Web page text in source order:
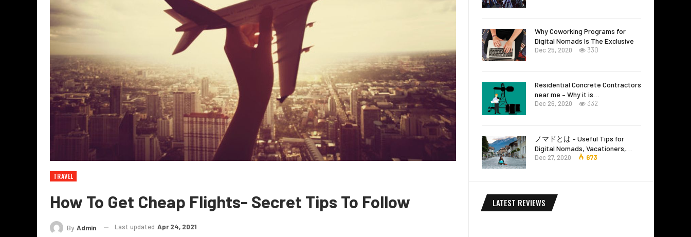
TRAVEL
How To Get Cheap Flights- Secret Tips To Follow
By Admin Last updated Apr 24, 2021
Why Coworking Programs for
Digital Nomads Is The Exclusive
Dec 25, 2020 330
Residential Concrete Contractors
near me – Why it is…
Dec 26, 2020 332
ノマドとは – Useful Tips for
Digital Nomads, Vacationers,…
Dec 27, 2020 673
LATEST REVIEWS